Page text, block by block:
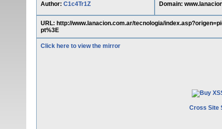
Author: C1c4Tr1Z Domain:
URL: http://www.lanacion.com.ar/tecnologia/
pt%3E
Click here to view the mirror
Cross Site